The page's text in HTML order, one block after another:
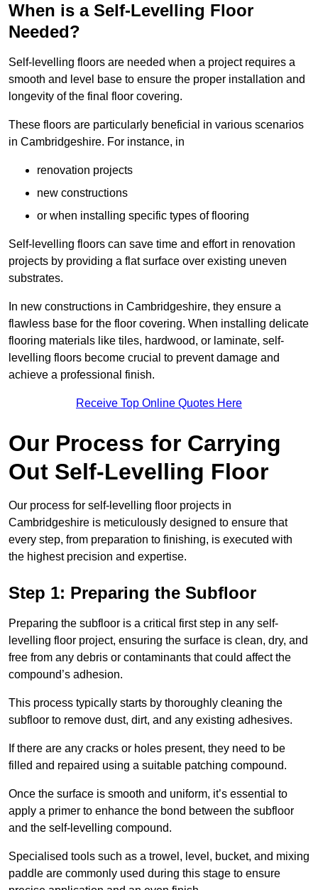
When is a Self-Levelling Floor
Needed?
Self-levelling floors are needed when a project requires a
smooth and level base to ensure the proper installation and
longevity of the final floor covering.
These floors are particularly beneficial in various scenarios
in Cambridgeshire. For instance, in
renovation projects
new constructions
or when installing specific types of flooring
Self-levelling floors can save time and effort in renovation
projects by providing a flat surface over existing uneven
substrates.
In new constructions in Cambridgeshire, they ensure a
flawless base for the floor covering. When installing delicate
flooring materials like tiles, hardwood, or laminate, self-
levelling floors become crucial to prevent damage and
achieve a professional finish.
Receive Top Online Quotes Here
Our Process for Carrying
Out Self-Levelling Floor
Our process for self-levelling floor projects in
Cambridgeshire is meticulously designed to ensure that
every step, from preparation to finishing, is executed with
the highest precision and expertise.
Step 1: Preparing the Subfloor
Preparing the subfloor is a critical first step in any self-
levelling floor project, ensuring the surface is clean, dry, and
free from any debris or contaminants that could affect the
compound’s adhesion.
This process typically starts by thoroughly cleaning the
subfloor to remove dust, dirt, and any existing adhesives.
If there are any cracks or holes present, they need to be
filled and repaired using a suitable patching compound.
Once the surface is smooth and uniform, it’s essential to
apply a primer to enhance the bond between the subfloor
and the self-levelling compound.
Specialised tools such as a trowel, level, bucket, and mixing
paddle are commonly used during this stage to ensure